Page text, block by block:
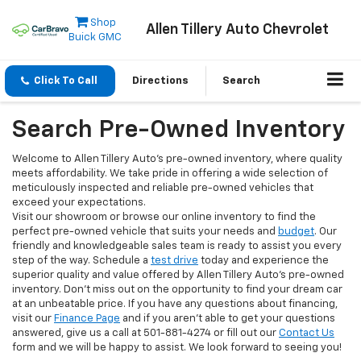
Shop
Buick GMC
Allen Tillery Auto Chevrolet
Click To Call Directions Search
Search Pre-Owned Inventory
Welcome to Allen Tillery Auto's pre-owned inventory, where quality
meets affordability. We take pride in offering a wide selection of
meticulously inspected and reliable pre-owned vehicles that
exceed your expectations.
Visit our showroom or browse our online inventory to find the
perfect pre-owned vehicle that suits your needs and budget. Our
friendly and knowledgeable sales team is ready to assist you every
step of the way. Schedule a test drive today and experience the
superior quality and value offered by Allen Tillery Auto's pre-owned
inventory. Don't miss out on the opportunity to find your dream car
at an unbeatable price. If you have any questions about financing,
visit our Finance Page and if you aren't able to get your questions
answered, give us a call at 501-881-4274 or fill out our Contact Us
form and we will be happy to assist. We look forward to seeing you!